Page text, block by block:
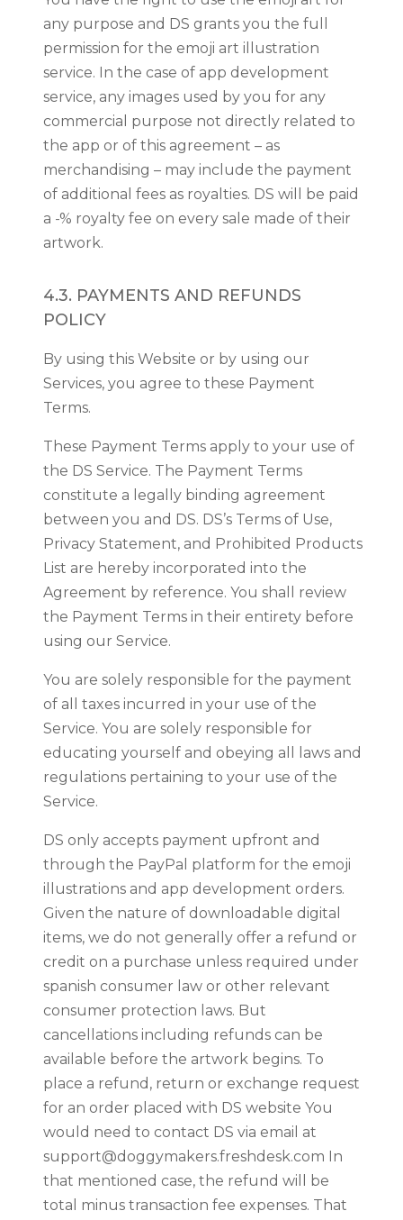
any purpose and DS grants you the full
permission for the emoji art illustration
service. In the case of app development
service, any images used by you for any
commercial purpose not directly related to
the app or of this agreement – as
merchandising – may include the payment
of additional fees as royalties. DS will be paid
a -% royalty fee on every sale made of their
artwork.
4.3. PAYMENTS AND REFUNDS
POLICY
By using this Website or by using our
Services, you agree to these Payment
Terms.
These Payment Terms apply to your use of
the DS Service. The Payment Terms
constitute a legally binding agreement
between you and DS. DS’s Terms of Use,
Privacy Statement, and Prohibited Products
List are hereby incorporated into the
Agreement by reference. You shall review
the Payment Terms in their entirety before
using our Service.
You are solely responsible for the payment
of all taxes incurred in your use of the
Service. You are solely responsible for
educating yourself and obeying all laws and
regulations pertaining to your use of the
Service.
DS only accepts payment upfront and
through the PayPal platform for the emoji
illustrations and app development orders.
Given the nature of downloadable digital
items, we do not generally offer a refund or
credit on a purchase unless required under
spanish consumer law or other relevant
consumer protection laws. But
cancellations including refunds can be
available before the artwork begins. To
place a refund, return or exchange request
for an order placed with DS website You
would need to contact DS via email at
support@doggymakers.freshdesk.com In
that mentioned case, the refund will be
total minus transaction fee expenses. That